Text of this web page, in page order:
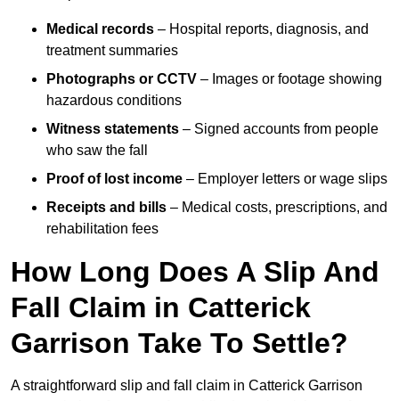
Medical records – Hospital reports, diagnosis, and
treatment summaries
Photographs or CCTV – Images or footage showing
hazardous conditions
Witness statements – Signed accounts from people
who saw the fall
Proof of lost income – Employer letters or wage slips
Receipts and bills – Medical costs, prescriptions, and
rehabilitation fees
How Long Does A Slip And
Fall Claim in Catterick
Garrison Take To Settle?
A straightforward slip and fall claim in Catterick Garrison